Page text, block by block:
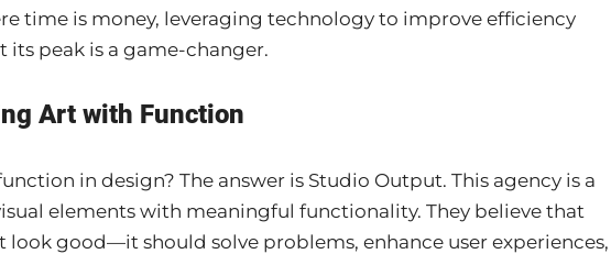
time is money, leveraging technology to improve efficiency
peak is a game-changer.
Art with Function
in design? The answer is Studio Output. This agency is a
elements with meaningful functionality. They believe that
good—it should solve problems, enhance user experiences,